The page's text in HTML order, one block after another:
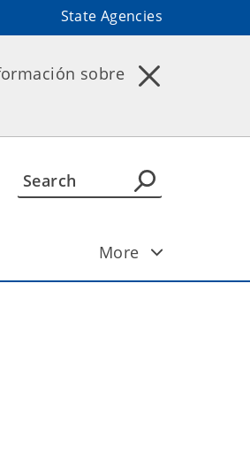
State Agencies
sobre
More